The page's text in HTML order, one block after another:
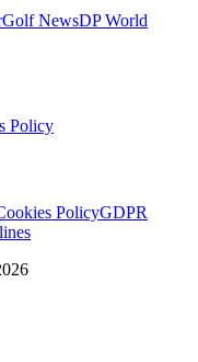
Golf NewsDP World
Policy
PolicyGDPR